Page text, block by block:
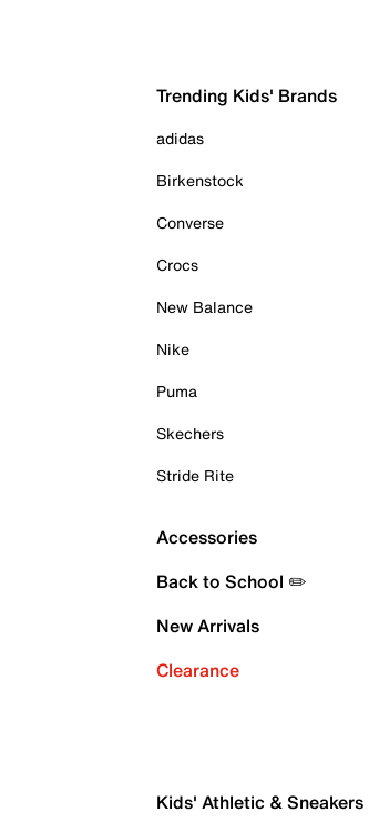
Trending Kids' Brands
adidas
Birkenstock
Converse
Crocs
New Balance
Nike
Puma
Skechers
Stride Rite
Accessories
Back to School ✏️
New Arrivals
Clearance
Kids' Athletic & Sneakers